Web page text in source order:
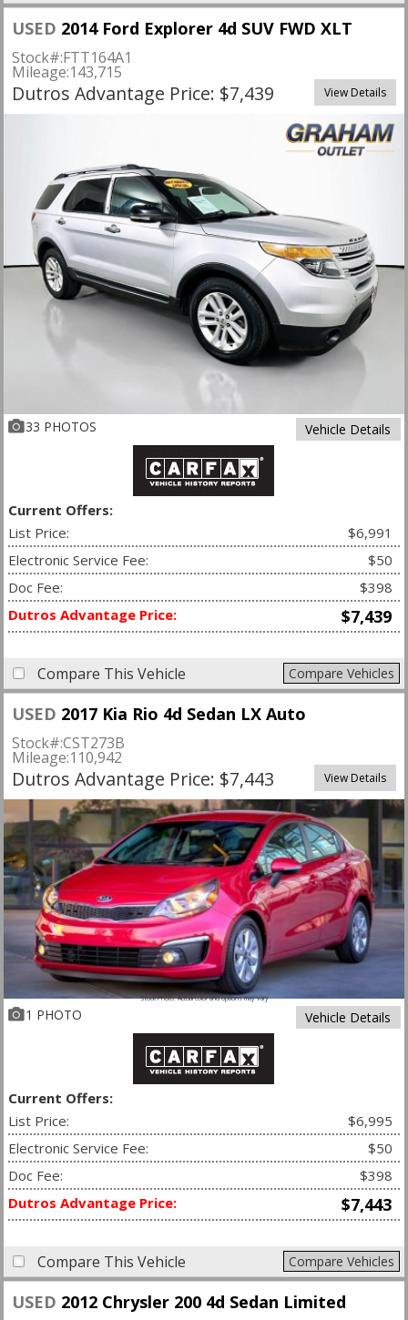
USED 2014 Ford Explorer 4d SUV FWD XLT
Stock#:FTT164A1
Mileage:143,715
Dutros Advantage Price: $7,439 View Details
33 PHOTOS Vehicle Details
Current Offers:
List Price:
$6,991
Electronic Service Fee:
$50
Doc Fee:
$398
Dutros Advantage Price:
$7,439
Compare This Vehicle Compare Vehicles
USED 2017 Kia Rio 4d Sedan LX Auto
Stock#:CST273B
Mileage:110,942
Dutros Advantage Price: $7,443 View Details
Stock Photo. Actual color and options may vary
1 PHOTO Vehicle Details
Current Offers:
List Price:
$6,995
Electronic Service Fee:
$50
Doc Fee:
$398
Dutros Advantage Price:
$7,443
Compare This Vehicle Compare Vehicles
USED 2012 Chrysler 200 4d Sedan Limited